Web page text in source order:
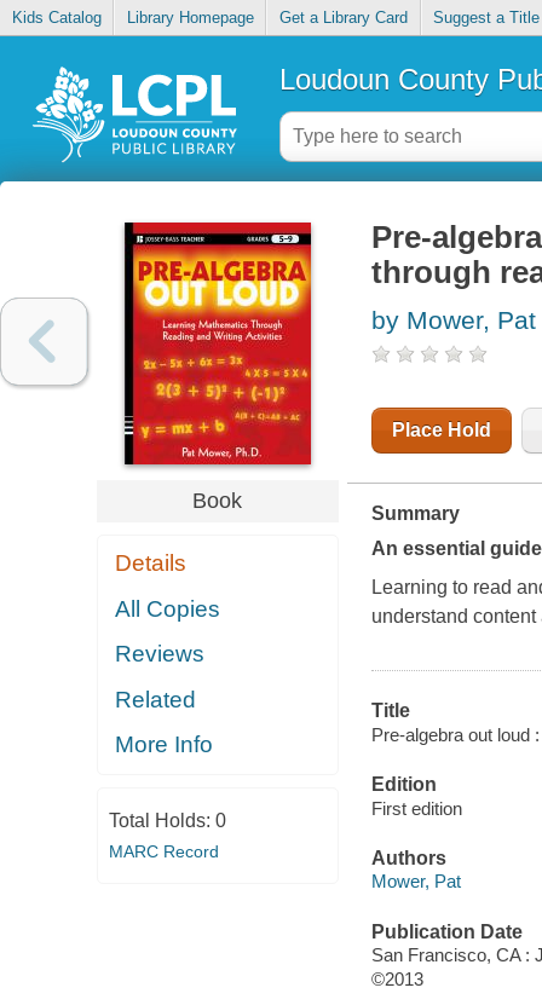
Kids Catalog Library Homepage Get a Library Card Suggest a Title
Loudoun County
Book
Details
All Copies
Reviews
Related
More Info
Total Holds: 0
MARC Record
Pre-
through
by Mower, Pat
Place Hold
Summary
An essential
Learning to read
understand
Title
Pre-algebra out loud
Edition
First edition
Authors
Mower, Pat
Publication Date
San Francisco, CA :
©2013